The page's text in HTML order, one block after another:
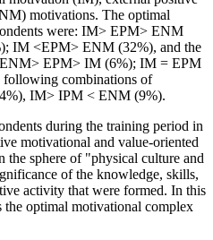
motivations. The optimal
were: IM> EPM> ENM
IМ <EPМ> ENМ (32%), and the
ENМ> EPМ> IМ (6%); IM = EPM
combinations of
IM> IPM < ENM (9%).
during the training period in
motivational and value-oriented
the sphere of "physical culture and
of the knowledge, skills,
activity that were formed. In this
the optimal motivational complex